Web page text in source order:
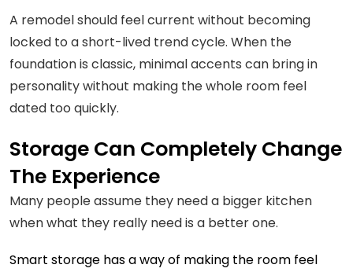
A remodel should feel current without becoming
locked to a short-lived trend cycle. When the
foundation is classic, minimal accents can bring in
personality without making the whole room feel
dated too quickly.
Storage Can Completely Change
The Experience
Many people assume they need a bigger kitchen
when what they really need is a better one.
Smart storage has a way of making the room feel